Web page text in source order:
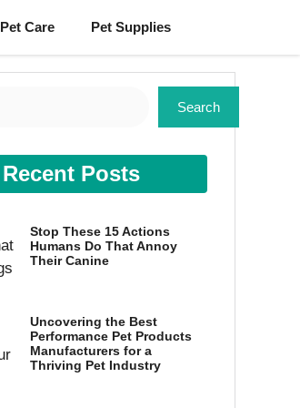
Pet Care Pet Supplies
Search
Recent Posts
Stop These 15 Actions
Humans Do That Annoy
Their Canine
Uncovering the Best
Performance Pet Products
Manufacturers for a
Thriving Pet Industry